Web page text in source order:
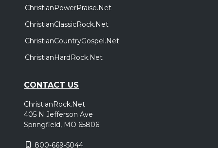
ChristianPowerPraise.Net
ChristianClassicRock.Net
ChristianCountryGospel.Net
ChristianHardRock.Net
CONTACT US
ChristianRock.Net
405 N Jefferson Ave
Springfield, MO 65806
800-669-5044